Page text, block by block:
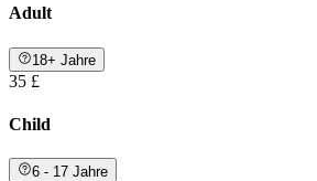
Adult
18+ Jahre
35 £
Child
6 - 17 Jahre